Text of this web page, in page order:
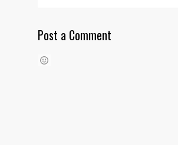
Post a Comment